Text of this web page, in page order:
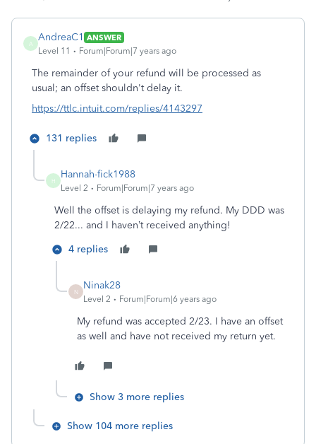
A
AndreaC1 ANSWER
Level 11
Forum|Forum|7 years ago
The remainder of your refund will be processed as
usual; an offset shouldn't delay it.
https://ttlc.intuit.com/replies/4143297
131 replies
H
Hannah-fick1988
Level 2 Forum|Forum|7 years ago
Well the offset is delaying my refund. My DDD was
2/22... and I haven’t received anything!
4 replies
N
Ninak28
Level 2 Forum|Forum|6 years ago
My refund was accepted 2/23. I have an offset
as well and have not received my return yet.
Show 3 more replies
Show 104 more replies